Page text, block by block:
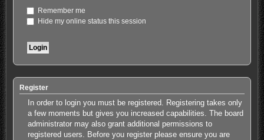
Remember me
Hide my online status this session
Register
In order to login you must be registered. Registering takes only
a few moments but gives you increased capabilities. The board
administrator may also grant additional permissions to
registered users. Before you register please ensure you are